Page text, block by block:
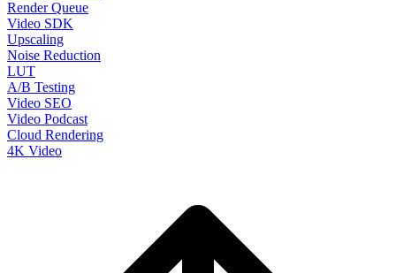
Render Queue
Video SDK
Upscaling
Noise Reduction
LUT
A/B Testing
Video SEO
Video Podcast
Cloud Rendering
4K Video